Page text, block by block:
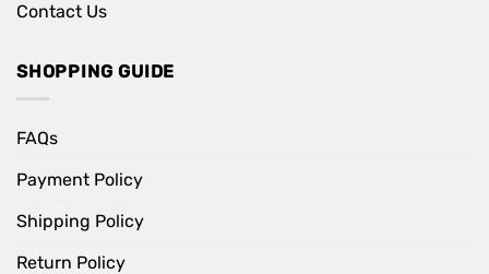
Contact Us
SHOPPING GUIDE
FAQs
Payment Policy
Shipping Policy
Return Policy